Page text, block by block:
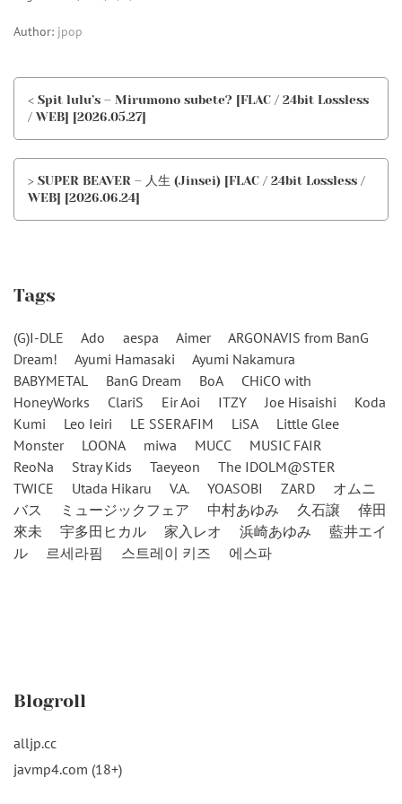
Author: jpop
< Spit lulu’s – Mirumono subete? [FLAC / 24bit Lossless
/ WEB] [2026.05.27]
> SUPER BEAVER – 人生 (Jinsei) [FLAC / 24bit Lossless /
WEB] [2026.06.24]
Tags
(G)I-DLE Ado aespa Aimer
ARGONAVIS from BanG
Dream!
Ayumi Hamasaki
Ayumi Nakamura
BABYMETAL
BanG Dream BoA
CHiCO with
HoneyWorks
ClariS Eir Aoi ITZY Joe Hisaishi
Koda
Kumi
Leo Ieiri LE SSERAFIM LiSA
Little Glee
Monster
LOONA miwa MUCC
MUSIC FAIR
ReoNa
Stray Kids Taeyeon
The IDOLM@STER
TWICE
Utada Hikaru V.A. YOASOBI ZARD
オムニ
バス
ミュージックフェア 中村あゆみ 久石譲
倖田
來未
宇多田ヒカル 家入レオ 浜崎あゆみ
藍井エイ
ル
르세라핌 스트레이 키즈 에스파
Blogroll
alljp.cc
javmp4.com (18+)